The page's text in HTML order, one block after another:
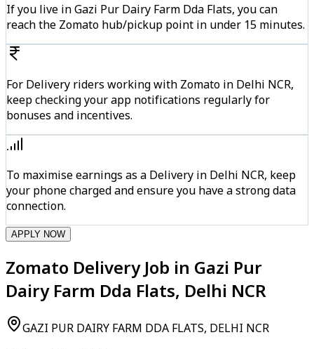
If you live in Gazi Pur Dairy Farm Dda Flats, you can
reach the Zomato hub/pickup point in under 15 minutes.
For Delivery riders working with Zomato in Delhi NCR,
keep checking your app notifications regularly for
bonuses and incentives.
To maximise earnings as a Delivery in Delhi NCR, keep
your phone charged and ensure you have a strong data
connection.
APPLY NOW
Zomato Delivery Job in Gazi Pur
Dairy Farm Dda Flats, Delhi NCR
GAZI PUR DAIRY FARM DDA FLATS, DELHI NCR